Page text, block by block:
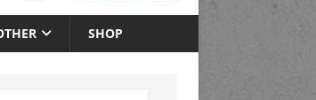
SHOP